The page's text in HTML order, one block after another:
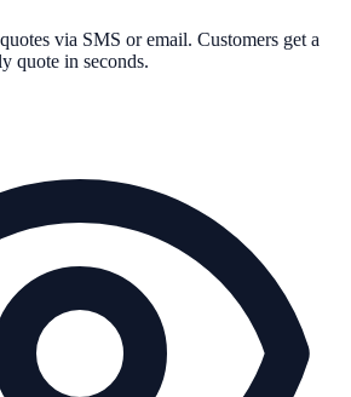
via SMS or email. Customers get a
quote in seconds.